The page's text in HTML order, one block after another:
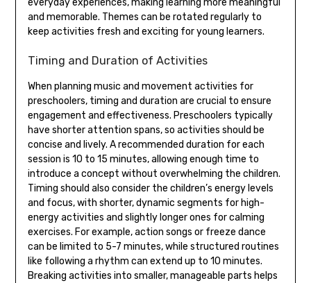
and memorable. Themes can be rotated regularly to
keep activities fresh and exciting for young learners.
Timing and Duration of Activities
When planning music and movement activities for
preschoolers‚ timing and duration are crucial to ensure
engagement and effectiveness. Preschoolers typically
have shorter attention spans‚ so activities should be
concise and lively. A recommended duration for each
session is 10 to 15 minutes‚ allowing enough time to
introduce a concept without overwhelming the children.
Timing should also consider the children’s energy levels
and focus‚ with shorter‚ dynamic segments for high-
energy activities and slightly longer ones for calming
exercises. For example‚ action songs or freeze dance
can be limited to 5-7 minutes‚ while structured routines
like following a rhythm can extend up to 10 minutes.
Breaking activities into smaller‚ manageable parts helps